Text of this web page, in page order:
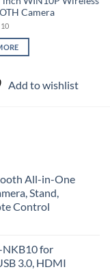
Camera
10
Add to wishlist
All-in-One
Stand,
Control
NKB10 for
3.0, HDMI